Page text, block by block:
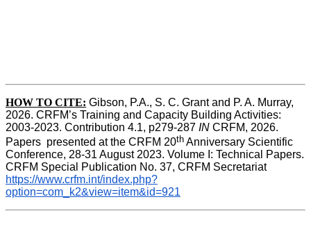
HOW TO CITE: Gibson, P.A., S. C. Grant and P. A. Murray,
2026. CRFM’s Training and Capacity Building Activities:
2003-2023. Contribution 4.1, p279-287 IN CRFM, 2026.
Papers  presented at the CRFM 20th Anniversary Scientific
Conference, 28-31 August 2023. Volume I: Technical Papers.
CRFM Special Publication No. 37, CRFM Secretariat
https://www.crfm.int/index.php?
option=com_k2&view=item&id=921